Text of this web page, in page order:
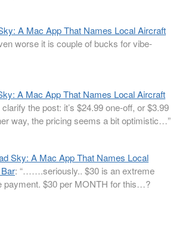
A Mac App That Names Local Aircraft
worse it is couple of bucks for vibe-
A Mac App That Names Local Aircraft
clarify the post: it’s $24.99 one-off, or $3.99
way, the pricing seems a bit optimistic…”
Sky: A Mac App That Names Local
: “…….seriously.. $30 is an extreme
payment. $30 per MONTH for this…?